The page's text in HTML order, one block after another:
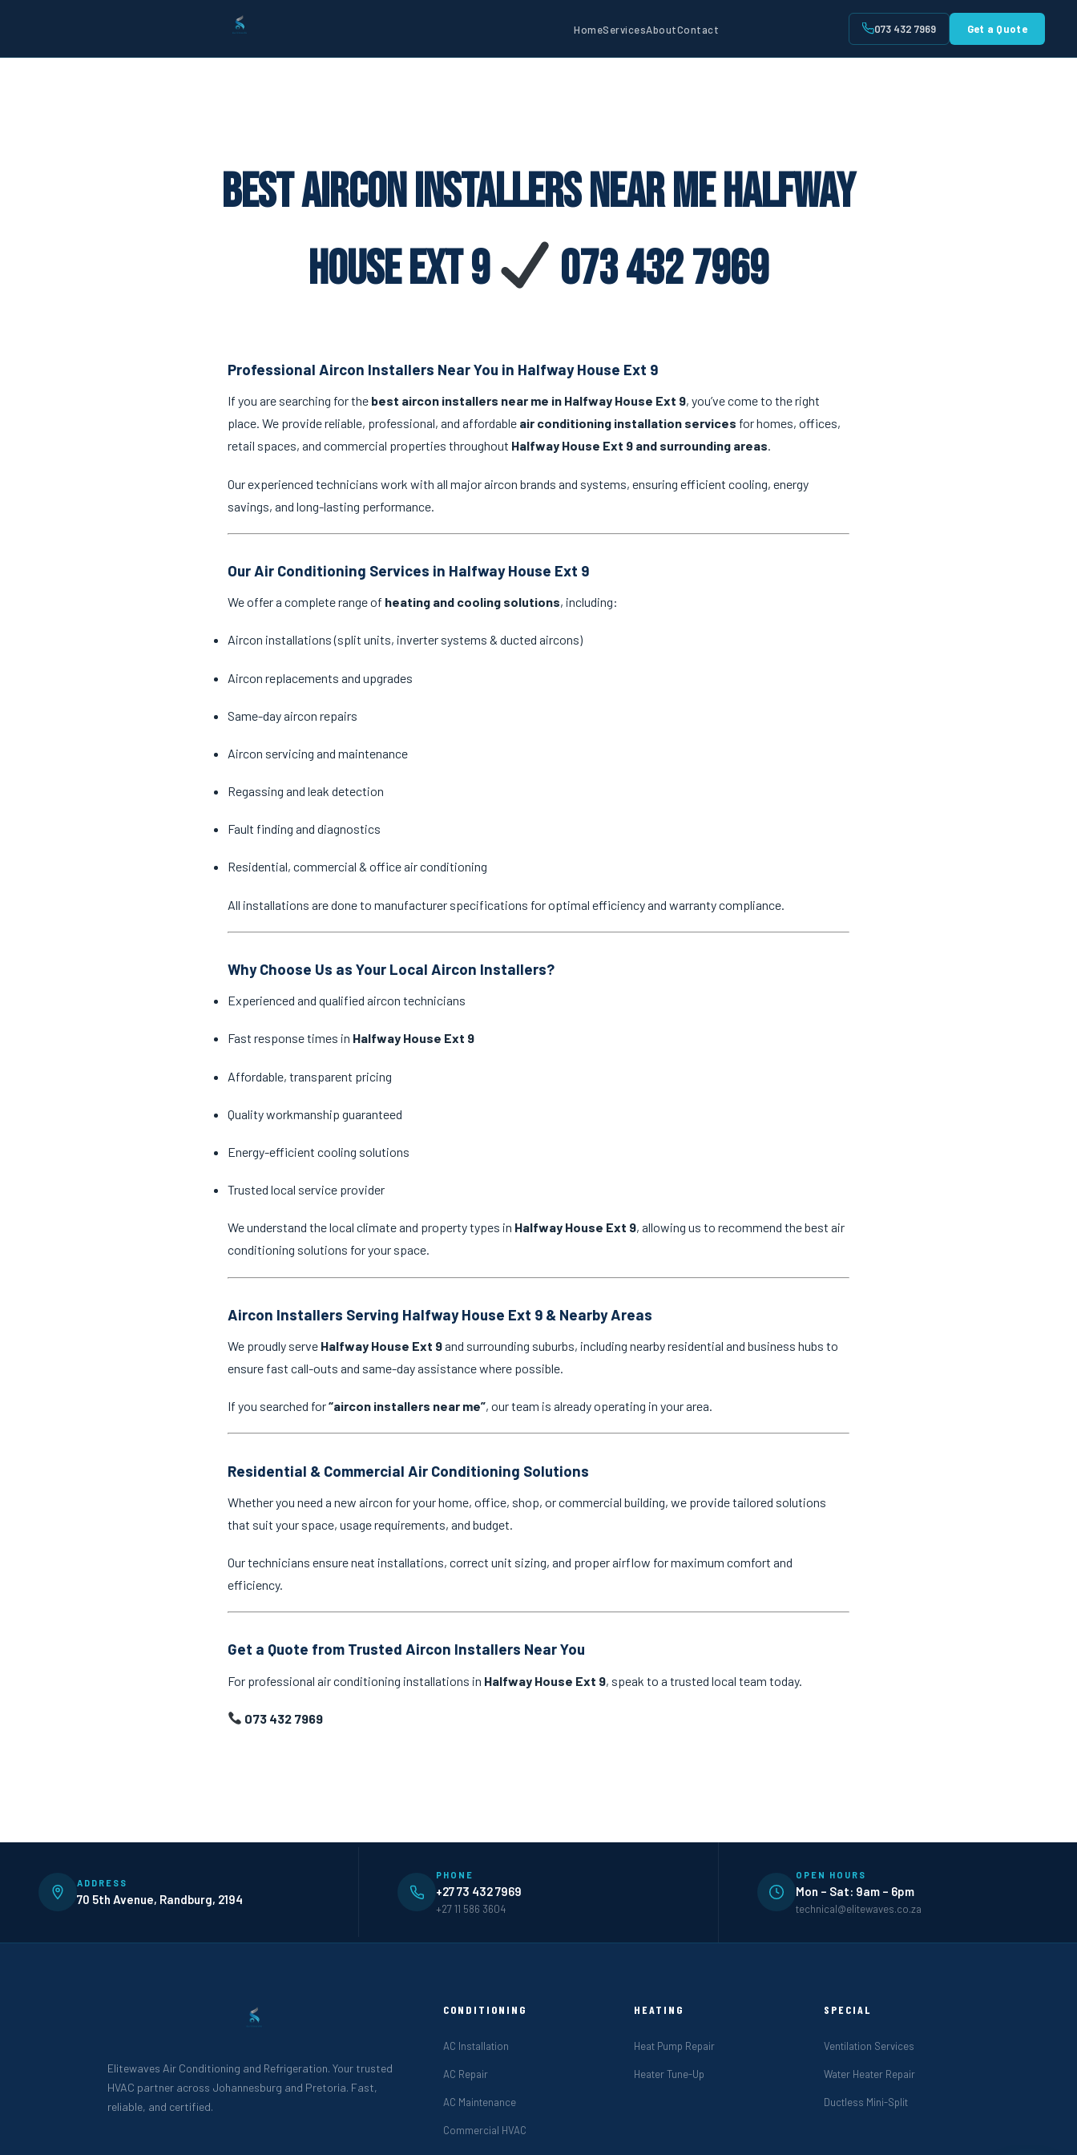
HomeServicesAboutContact 073 432 7969 Get a Quote
Best Aircon Installers Near Me Halfway
House Ext 9
073 432 7969
Professional Aircon Installers Near You in Halfway House Ext 9
If you are searching for the best aircon installers near me in Halfway House Ext 9, you’ve come to the right
place. We provide reliable, professional, and affordable air conditioning installation services for homes, offices,
retail spaces, and commercial properties throughout Halfway House Ext 9 and surrounding areas.
Our experienced technicians work with all major aircon brands and systems, ensuring efficient cooling, energy
savings, and long-lasting performance.
Our Air Conditioning Services in Halfway House Ext 9
We offer a complete range of heating and cooling solutions, including:
Aircon installations (split units, inverter systems & ducted aircons)
Aircon replacements and upgrades
Same-day aircon repairs
Aircon servicing and maintenance
Regassing and leak detection
Fault finding and diagnostics
Residential, commercial & office air conditioning
All installations are done to manufacturer specifications for optimal efficiency and warranty compliance.
Why Choose Us as Your Local Aircon Installers?
Experienced and qualified aircon technicians
Fast response times in Halfway House Ext 9
Affordable, transparent pricing
Quality workmanship guaranteed
Energy-efficient cooling solutions
Trusted local service provider
We understand the local climate and property types in Halfway House Ext 9, allowing us to recommend the best air
conditioning solutions for your space.
Aircon Installers Serving Halfway House Ext 9 & Nearby Areas
We proudly serve Halfway House Ext 9and surrounding suburbs, including nearby residential and business hubs to
ensure fast call-outs and same-day assistance where possible.
If you searched for“aircon installers near me”, our team is already operating in your area.
Residential & Commercial Air Conditioning Solutions
Whether you need a new aircon for your home, office, shop, or commercial building, we provide tailored solutions
that suit your space, usage requirements, and budget.
Our technicians ensure neat installations, correct unit sizing, and proper airflow for maximum comfort and
efficiency.
Get a Quote from Trusted Aircon Installers Near You
For professional air conditioning installations in Halfway House Ext 9, speak to a trusted local team today.
073 432 7969
ADDRESS
70 5th Avenue, Randburg, 2194
PHONE
+27 73 432 7969
+27 11 586 3604
OPEN HOURS
Mon – Sat: 9am – 6pm
technical@elitewaves.co.za
Elitewaves Air Conditioning and Refrigeration. Your trusted
HVAC partner across Johannesburg and Pretoria. Fast,
reliable, and certified.
CONDITIONING
AC Installation
AC Repair
AC Maintenance
Commercial HVAC
HEATING
Heat Pump Repair
Heater Tune-Up
SPECIAL
Ventilation Services
Water Heater Repair
Ductless Mini-Split